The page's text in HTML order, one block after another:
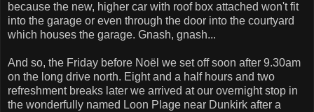
because the new, higher car with roof box attached won't fit
into the garage or even through the door into the courtyard
which houses the garage. Gnash, gnash...
And so, the Friday before Noël we set off soon after 9.30am
on the long drive north. Eight and a half hours and two
refreshment breaks later we arrived at our overnight stop in
the wonderfully named Loon Plage near Dunkirk after a